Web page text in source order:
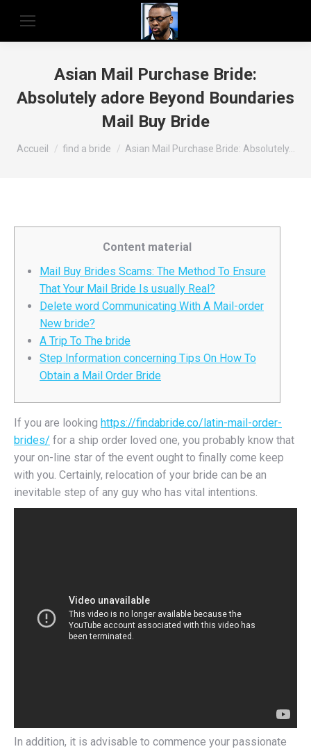
Asian Mail Purchase Bride:
Absolutely adore Beyond Boundaries
Mail Buy Bride
Vous êtes ici :
Accueil find a bride Asian Mail Purchase Bride: Absolutely…
Content material
Mail Buy Brides Scams: The Method To Ensure
That Your Mail Bride Is usually Real?
Delete word Communicating With A Mail-order
New bride?
A Trip To The bride
Step Information concerning Tips On How To
Obtain a Mail Order Bride
If you are looking https://findabride.co/latin-mail-order-
brides/ for a ship order loved one, you probably know that
your on-line star of the event ought to finally come keep
with you. Certainly, relocation of your bride can be an
inevitable step of any guy who has vital intentions.
In addition, it is advisable to commence your passionate